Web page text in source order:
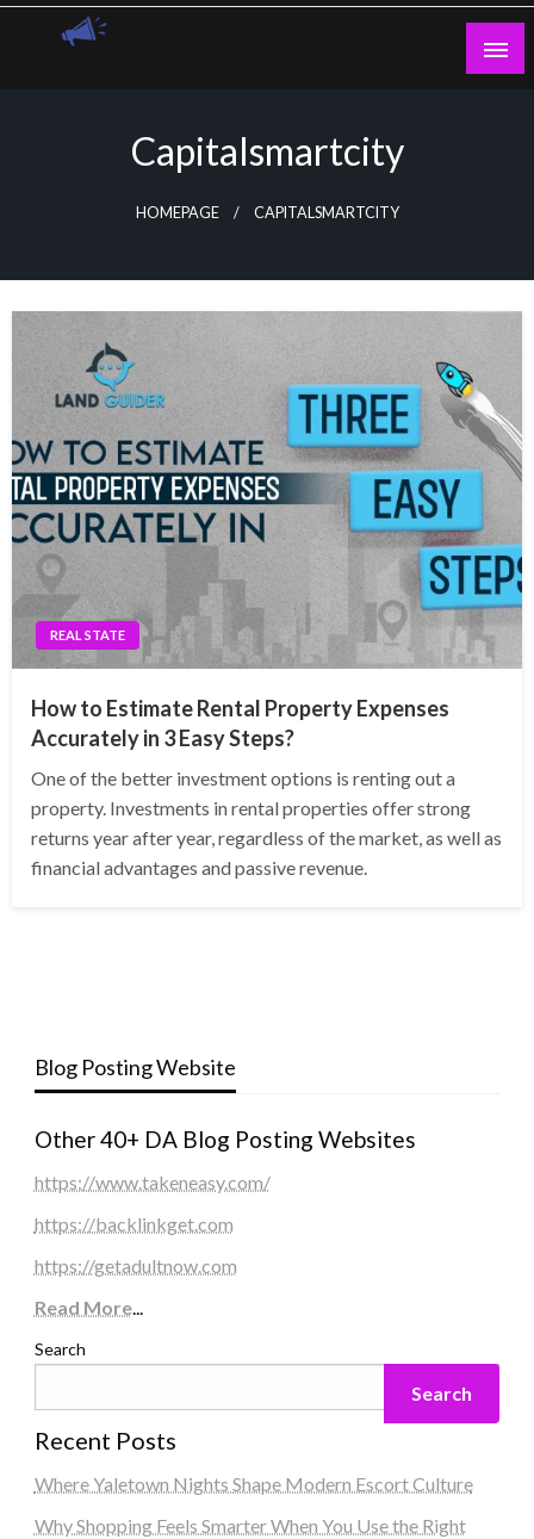
Skip
Capitalsmartcity
HOMEPAGE CAPITALSMARTCITY
REAL STATE
How to Estimate Rental Property Expenses
Accurately in 3 Easy Steps?
One of the better investment options is renting out a
property. Investments in rental properties offer strong
returns year after year, regardless of the market, as well as
financial advantages and passive revenue.
Blog Posting Website
Other 40+ DA Blog Posting Websites
https://www.takeneasy.com/
https://backlinkget.com
https://getadultnow.com
Read More...
Search
Search
Recent Posts
Where Yaletown Nights Shape Modern Escort Culture
Why Shopping Feels Smarter When You Use the Right